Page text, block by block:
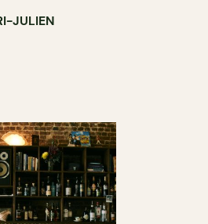
JULIEN